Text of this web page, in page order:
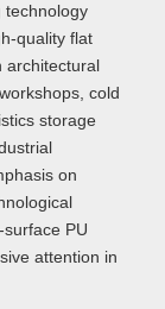
technology
quality flat
architectural
cold
storage
on
PU
attention in